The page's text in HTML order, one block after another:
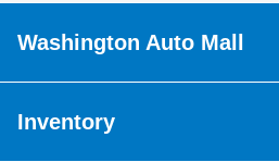
Washington Auto Mall
Inventory